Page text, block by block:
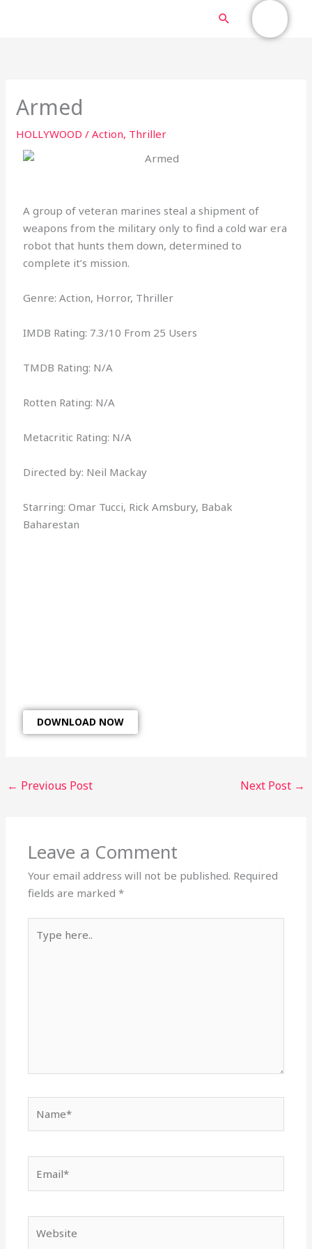
MAIN
MENU
Search
Armed
HOLLYWOOD /Action, Thriller
A group of veteran marines steal a shipment of
weapons from the military only to find a cold war era
robot that hunts them down, determined to
complete it’s mission.
Genre: Action, Horror, Thriller
IMDB Rating: 7.3/10 From 25 Users
TMDB Rating: N/A
Rotten Rating: N/A
Metacritic Rating: N/A
Directed by: Neil Mackay
Starring: Omar Tucci, Rick Amsbury, Babak
Baharestan
DOWNLOAD NOW
← Previous Post Next Post →
Leave a Comment
Your email address will not be published. Required
fields are marked*
here..